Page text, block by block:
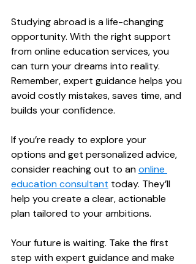
Studying abroad is a life-changing
opportunity. With the right support
from online education services, you
can turn your dreams into reality.
Remember, expert guidance helps you
avoid costly mistakes, saves time, and
builds your confidence.
If you’re ready to explore your
options and get personalized advice,
consider reaching out to an online
education consultant today. They’ll
help you create a clear, actionable
plan tailored to your ambitions.
Your future is waiting. Take the first
step with expert guidance and make